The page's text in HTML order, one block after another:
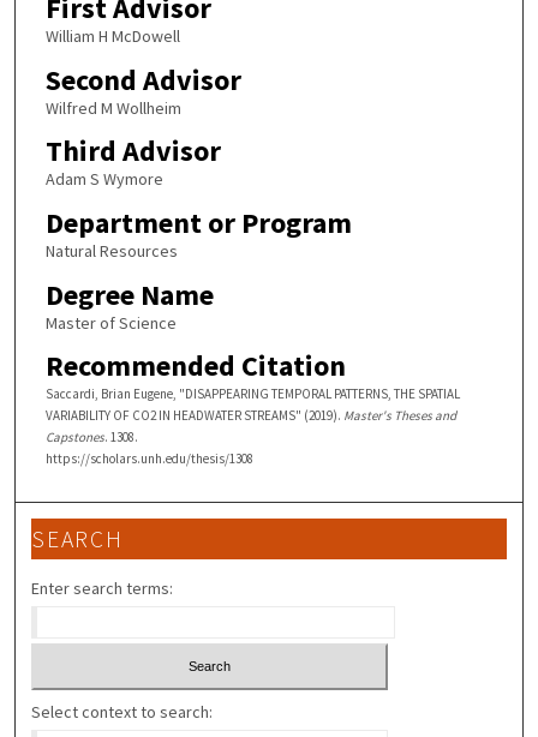
First Advisor
William H McDowell
Second Advisor
Wilfred M Wollheim
Third Advisor
Adam S Wymore
Department or Program
Natural Resources
Degree Name
Master of Science
Recommended Citation
Saccardi, Brian Eugene, "DISAPPEARING TEMPORAL PATTERNS, THE SPATIAL
VARIABILITY OF CO2 IN HEADWATER STREAMS" (2019). Master's Theses and
Capstones. 1308.
https://scholars.unh.edu/thesis/1308
SEARCH
Enter search terms:
Select context to search: